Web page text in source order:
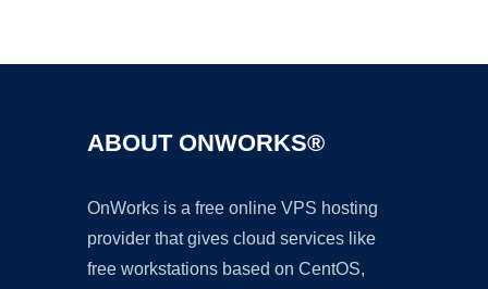
ABOUT ONWORKS®
OnWorks is a free online VPS hosting
provider that gives cloud services like
free workstations based on CentOS,